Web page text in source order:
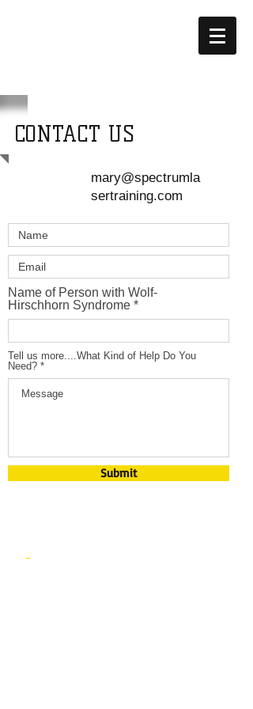
HOPE
CONTACT US
mary@spectrumla
sertraining.com
Name of Person with Wolf-
Hirschhorn Syndrome
Tell us more....What Kind of Help Do You
Need?
Submit
​​Contact us: